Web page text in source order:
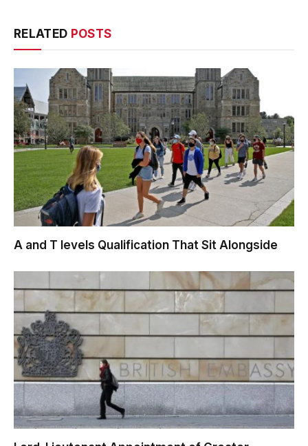
RELATED POSTS
A and T levels Qualification That Sit Alongside